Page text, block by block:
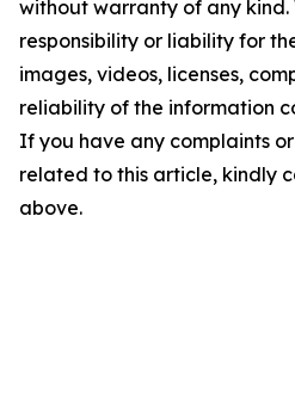
without warranty of any
responsibility or liability for
images, videos, licenses,
reliability of the information
If you have any complaints
related to this article, kindly
above.